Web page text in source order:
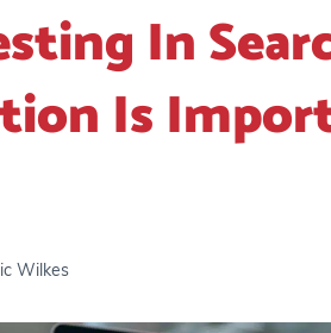
In
Is
Wilkes